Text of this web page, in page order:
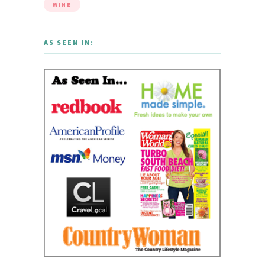
WINE
AS SEEN IN: